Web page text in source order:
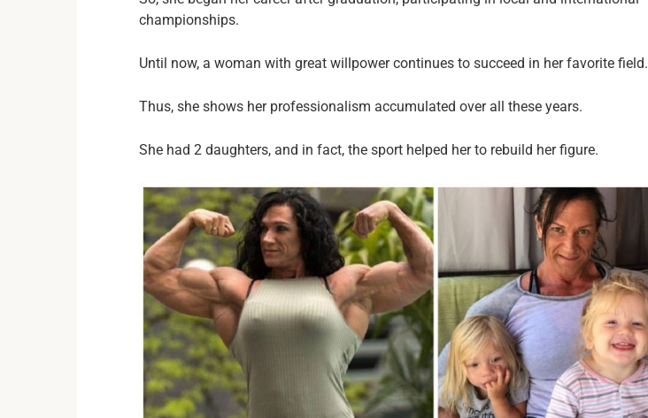
championships.
Until now, a woman with great willpower continues to succeed in her favorite field.
Thus, she shows her professionalism accumulated over all these years.
She had 2 daughters, and in fact, the sport helped her to rebuild her figure.